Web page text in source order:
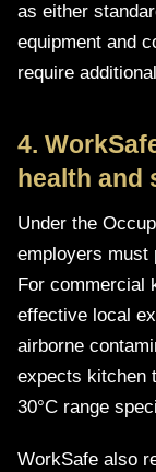
as either
equipment and
require
4.
health and
Under the
employers must
For commercial
effective local
airborne
expects kitchen
30°C range
WorkSafe also